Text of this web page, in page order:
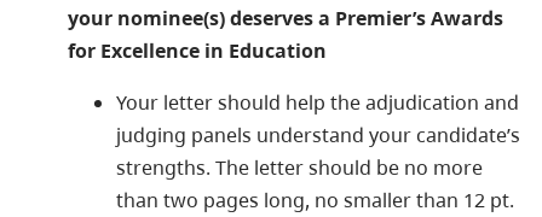
your nominee(s) deserves a Premier’s Awards
for Excellence in Education​
Your letter should help the adjudication and
judging panels understand your candidate’s
strengths. The letter should be no more
than two pages long, no smaller than 12 pt.